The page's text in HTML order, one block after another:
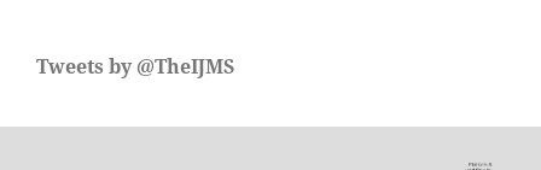
Tweets by @TheIJMS